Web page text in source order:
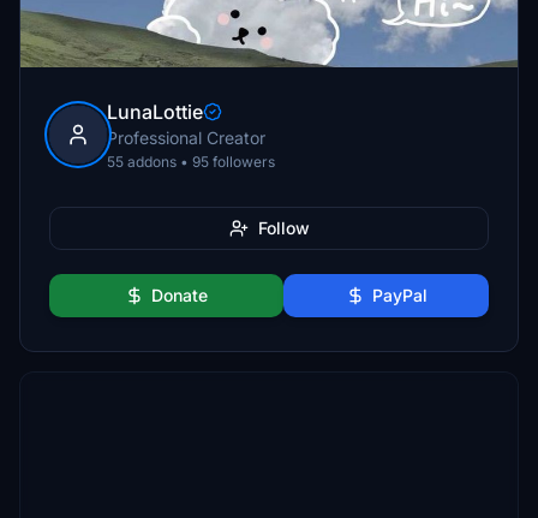
LunaLottie
Professional Creator
55 addons • 95 followers
Follow
Donate PayPal